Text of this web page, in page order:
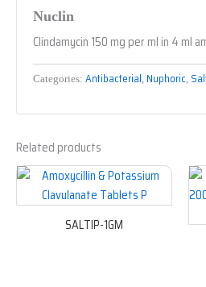
Nuclin
Clindamycin 150 mg per ml in 4 ml
Categories: Antibacterial, Nuphoric,
Related products
SALTIP-1GM